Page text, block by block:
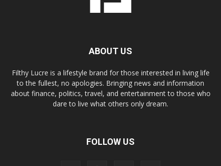
ABOUT US
Filthy Lucre is a lifestyle brand for those interested in living life
to the fullest, no apologies. Bringing news and information
about finance, politics, travel, and entertainment to those who
dare to live what others only dream.
FOLLOW US